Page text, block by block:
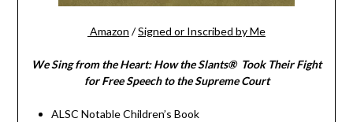
Amazon /Signed or Inscribed by Me
We Sing from the Heart: How the Slants® Took Their Fight
for Free Speech to the Supreme Court
ALSC Notable Children’s Book